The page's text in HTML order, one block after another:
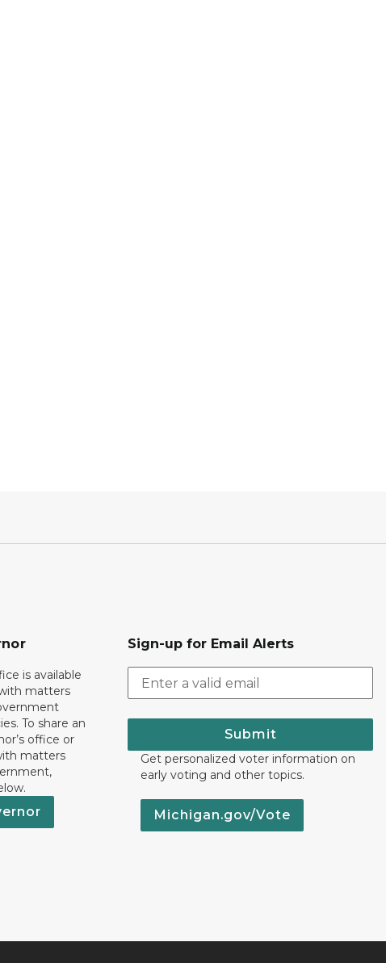
is available
matters
To share an
office or
matters
Sign-up for Email Alerts
Submit
Get personalized voter information on
early voting and other topics.
Michigan.gov/Vote